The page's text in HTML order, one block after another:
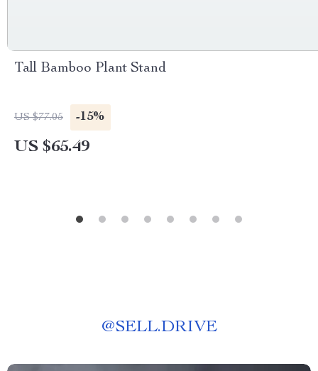
Tall Bamboo Plant Stand
US $77.05 -15%
US $65.49
@SELL.DRIVE